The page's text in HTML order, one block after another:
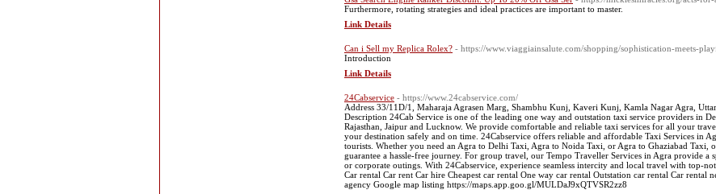
Furthermore, rotating strategies and ideal practices are important to master.
Link Details
Can i Sell my Replica Rolex? - https://www.viaggiainsalute.com/shopping/sophistication-meets-
Introduction
Link Details
24Cabservice - https://www.24cabservice.com/
Address 33/11D/1, Maharaja Agrasen Marg, Shambhu Kunj, Kaveri Kunj, Kamla Nagar Agra,
Description 24Cab Service is one of the leading one way and outstation taxi service providers in
Rajasthan, Jaipur and Lucknow. We provide comfortable and reliable taxi services for all your
your destination safely and on time. 24Cabservice offers reliable and affordable Taxi Services in
tourists. Whether you need an Agra to Delhi Taxi, Agra to Noida Taxi, or Agra to Ghaziabad Taxi,
guarantee a hassle-free journey. For group travel, our Tempo Traveller Services in Agra provide
or corporate outings. With 24Cabservice, experience seamless intercity and local travel with top-
Car rental Car rent Car hire Cheapest car rental One way car rental Outstation car rental Car rental
agency Google map listing https://maps.app.goo.gl/MULDaJ9xQTVSR2zz8